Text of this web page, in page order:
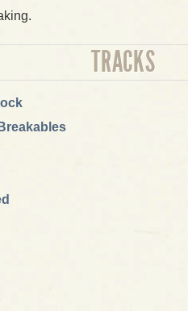
TRACKS